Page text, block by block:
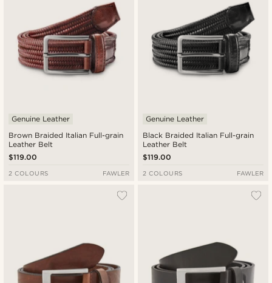
Brown Braided Italian Full-grain
Leather Belt
Genuine Leather
$119.00
2 COLOURS FAWLER
Black Braided Italian Full-grain
Leather Belt
Genuine Leather
$119.00
2 COLOURS FAWLER